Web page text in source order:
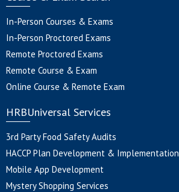
In-Person Courses & Exams
In-Person Proctored Exams
Remote Proctored Exams
Remote Course & Exam
Online Course & Remote Exam
HRBUniversal Services
3rd Party Food Safety Audits
HACCP Plan Development & Implementation
Mobile App Development
Mystery Shopping Services